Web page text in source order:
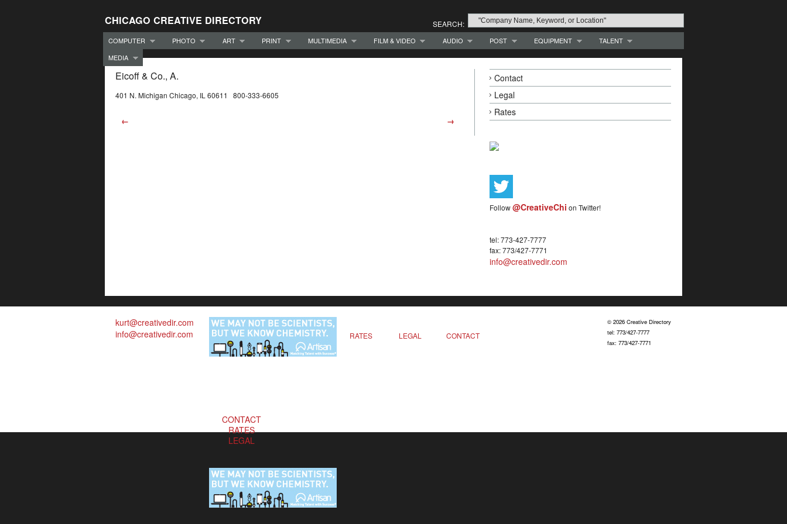
CHICAGO CREATIVE DIRECTORY SEARCH:
COMPUTER PHOTO ART PRINT MULTIMEDIA FILM & VIDEO AUDIO POST EQUIPMENT
TALENT
MEDIA
Eicoff & Co., A.
401 N. Michigan Chicago, IL 60611 800-333-6605
← →
Contact
Legal
Rates
Follow@CreativeChi on Twitter!
tel: 773-427-7777
fax: 773/427-7771
info@creativedir.com
kurt@creativedir.com
info@creativedir.com
RATES LEGAL CONTACT
CONTACT
RATES
LEGAL
© 2026 Creative Directory
tel: 773/427-7777
fax: 773/427-7771